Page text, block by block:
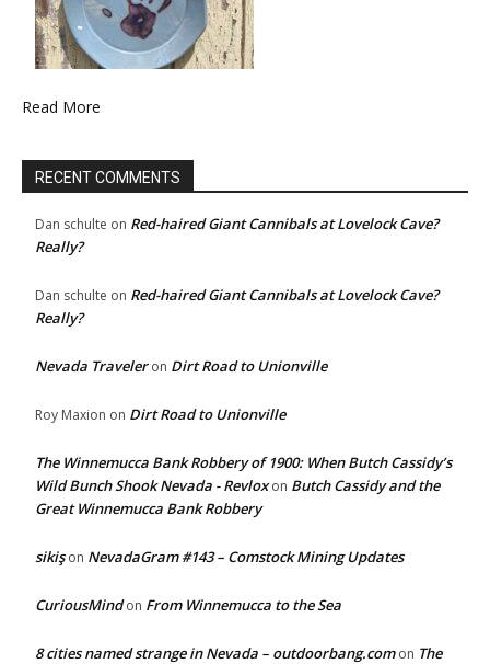
Read More
RECENT COMMENTS
Dan schulte on Red-haired Giant Cannibals at Lovelock Cave?
Really?
Dan schulte on Red-haired Giant Cannibals at Lovelock Cave?
Really?
Nevada Traveleron Dirt Road to Unionville
Roy Maxion on Dirt Road to Unionville
The Winnemucca Bank Robbery of 1900: When Butch Cassidy’s
Wild Bunch Shook Nevada - Revloxon Butch Cassidy and the
Great Winnemucca Bank Robbery
sikişon NevadaGram #143 – Comstock Mining Updates
CuriousMindon From Winnemucca to the Sea
8 cities named strange in Nevada – outdoorbang.comon The